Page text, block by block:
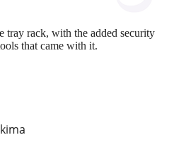
rack, with the added security
that came with it.